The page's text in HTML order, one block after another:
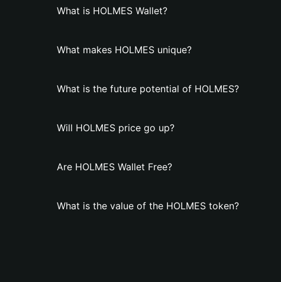
What is HOLMES Wallet?
What makes HOLMES unique?
What is the future potential of HOLMES?
Will HOLMES price go up?
Are HOLMES Wallet Free?
What is the value of the HOLMES token?